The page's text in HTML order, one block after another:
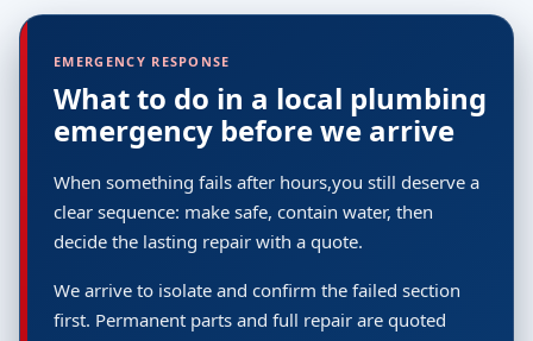
EMERGENCY RESPONSE
What to do in a local plumbing
emergency before we arrive
When something fails after hours,you still deserve a
clear sequence: make safe, contain water, then
decide the lasting repair with a quote.
We arrive to isolate and confirm the failed section
first. Permanent parts and full repair are quoted